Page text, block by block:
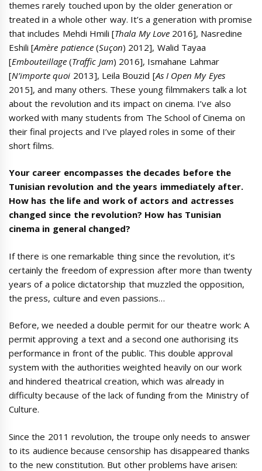
themes rarely touched upon by the older generation or
treated in a whole other way. It’s a generation with promise
that includes Mehdi Hmili [Thala My Love2016], Nasredine
Eshili [Amère patience(Suçon) 2012], Walid Tayaa
[Embouteillage (Traffic Jam) 2016], Ismahane Lahmar
[N’importe quoi 2013], Leila Bouzid [As I Open My Eyes
2015], and many others. These young filmmakers talk a lot
about the revolution and its impact on cinema. I’ve also
worked with many students from The School of Cinema on
their final projects and I’ve played roles in some of their
short films.
Your career encompasses the decades before the
Tunisian revolution and the years immediately after.
How has the life and work of actors and actresses
changed since the revolution? How has Tunisian
cinema in general changed?
If there is one remarkable thing since the revolution, it’s
certainly the freedom of expression after more than twenty
years of a police dictatorship that muzzled the opposition,
the press, culture and even passions…
Before, we needed a double permit for our theatre work: A
permit approving a text and a second one authorising its
performance in front of the public. This double approval
system with the authorities weighted heavily on our work
and hindered theatrical creation, which was already in
difficulty because of the lack of funding from the Ministry of
Culture.
Since the 2011 revolution, the troupe only needs to answer
to its audience because censorship has disappeared thanks
to the new constitution. But other problems have arisen: